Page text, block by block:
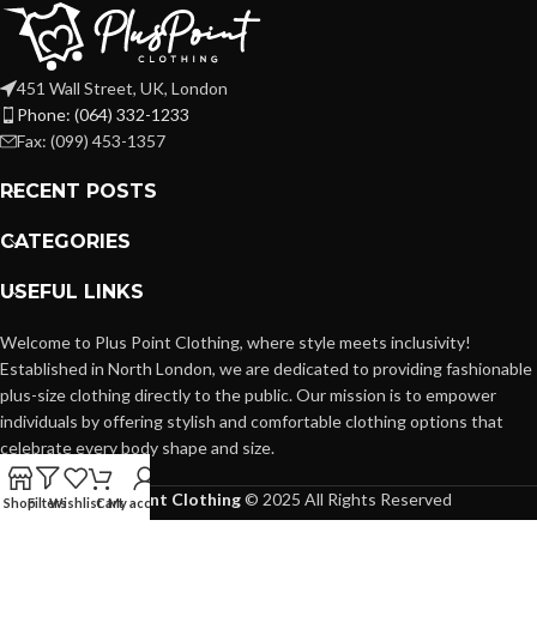
451 Wall Street, UK, London
Phone: (064) 332-1233
Fax: (099) 453-1357
RECENT POSTS
CATEGORIES
USEFUL LINKS
Welcome to Plus Point Clothing, where style meets inclusivity!
Established in North London, we are dedicated to providing fashionable
plus-size clothing directly to the public. Our mission is to empower
individuals by offering stylish and comfortable clothing options that
celebrate every body shape and size.
Plus Point Clothing© 2025 All Rights Reserved
ShopFiltersWishlistCartMy account